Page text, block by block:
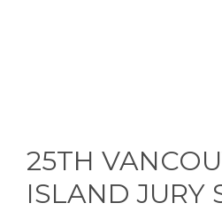
25TH
ISLAND JURY